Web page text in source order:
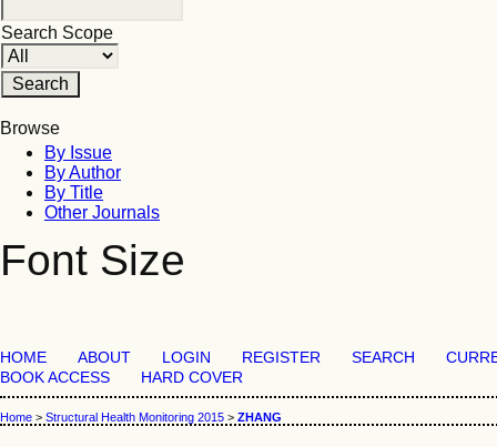
Search Scope
Browse
By Issue
By Author
By Title
Other Journals
Font Size
HOME ABOUT LOGIN REGISTER SEARCH
BOOK ACCESS
HARD COVER
Home > Structural Health Monitoring 2015 > ZHANG